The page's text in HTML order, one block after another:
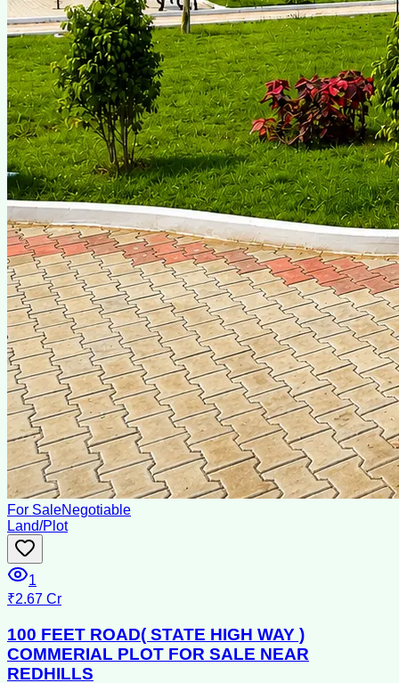
For SaleNegotiable
Land/Plot
1
₹2.67 Cr
100 FEET ROAD( STATE HIGH WAY )
COMMERIAL PLOT FOR SALE NEAR
REDHILLS